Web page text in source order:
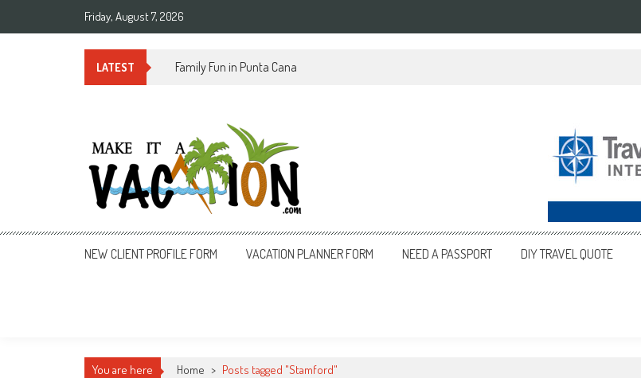
Friday, August 7, 2026
LATEST Summer Time in Rio de Janeiro
Make It a Vacation
NEW CLIENT PROFILE FORM VACATION PLANNER FORM NEED A PASSPORT DIY TRAVEL QUOTE
You are here Home > Posts tagged "Stamford"